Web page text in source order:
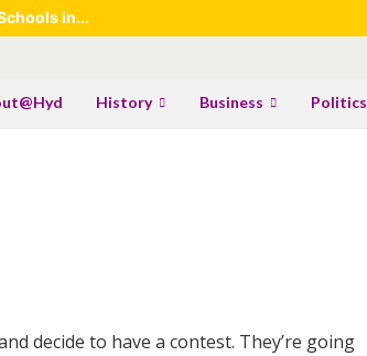
in...
History Business Politics
decide to have a contest. They’re going